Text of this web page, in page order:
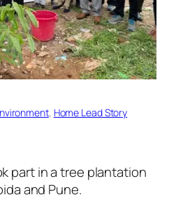
, Home Lead Story
part in a tree plantation
and Pune.